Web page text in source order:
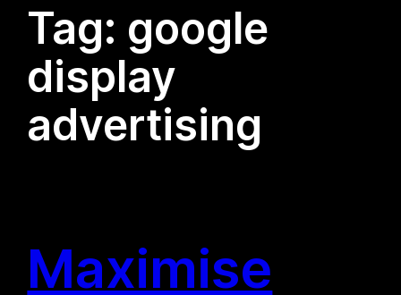
Tag: google
display
advertising
Maximise